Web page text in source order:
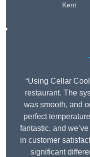
Kent
“Using Cellar
restaurant. The
was smooth, and
perfect
fantastic, and
in customer
significant